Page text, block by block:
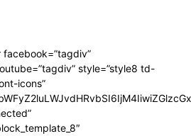
facebook=”tagdiv”
style=”style8 td-
icons”